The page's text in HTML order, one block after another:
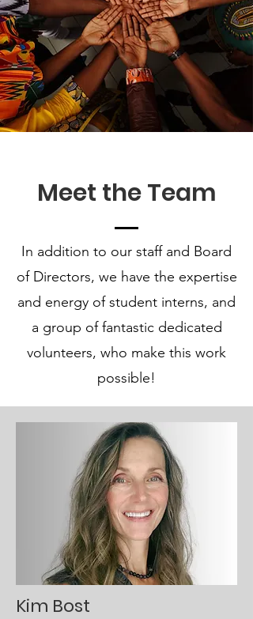
Meet the Team
In addition to our staff and Board
of Directors, we have the expertise
and energy of student interns, and
a group of fantastic dedicated
volunteers, who make this work
possible!
Kim Bost